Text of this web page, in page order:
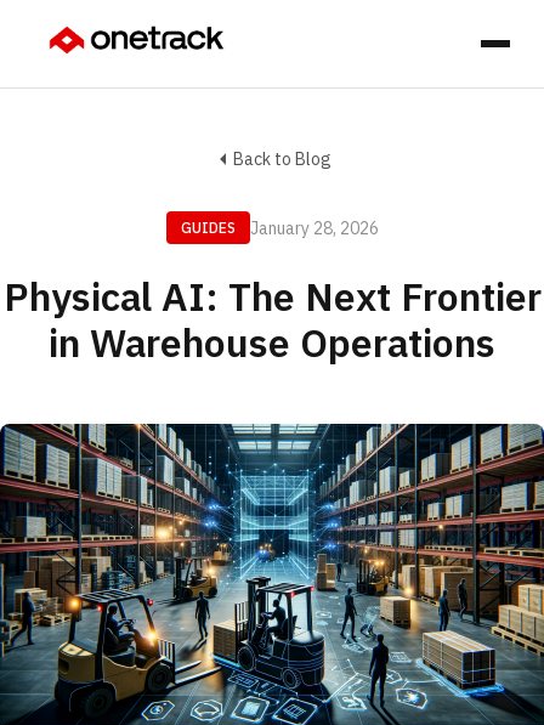
Back to Blog
GUIDES January 28, 2026
Physical AI: The Next Frontier
in Warehouse Operations